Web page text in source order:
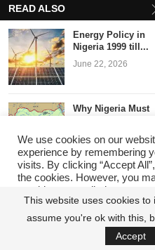
December 2021
November 2021
September 2021
August 2021
We use cookies on our
experience by remembering
visits. By clicking “Accept
the cookies. However, you
provide a controlled consent.
Cookie Settings Accept All
READ ALSO
Energy Policy in
Nigeria 1999 till...
June 22, 2026
Why Nigeria Must
June 5, 2026
Barnaby & Edgar
Macroeconomic
Report
January 5, 2026
This website uses cookies
assume you're ok with this,
Accept